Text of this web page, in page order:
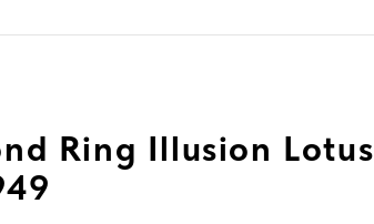
Ring Illusion Lotus